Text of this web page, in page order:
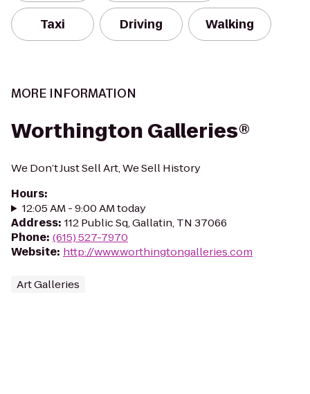
Taxi Driving Walking
MORE INFORMATION
Worthington Galleries®
We Don’t Just Sell Art, We Sell History
Hours:
12:05 AM - 9:00 AM today
Address: 112 Public Sq, Gallatin, TN 37066
Phone: (615) 527-7970
Website: http://www.worthingtongalleries.com
Art Galleries